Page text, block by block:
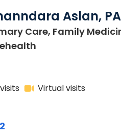
Aslan,
Care, Family
Virtual visits